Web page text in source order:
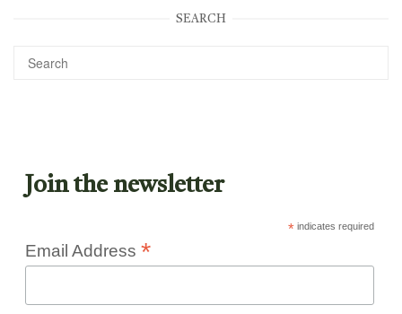
SEARCH
Join the newsletter
*indicates required
Email Address *